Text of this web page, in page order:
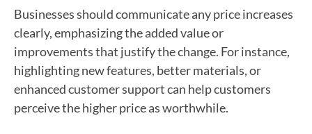
Businesses should communicate any price increases
clearly, emphasizing the added value or
improvements that justify the change. For instance,
highlighting new features, better materials, or
enhanced customer support can help customers
perceive the higher price as worthwhile.